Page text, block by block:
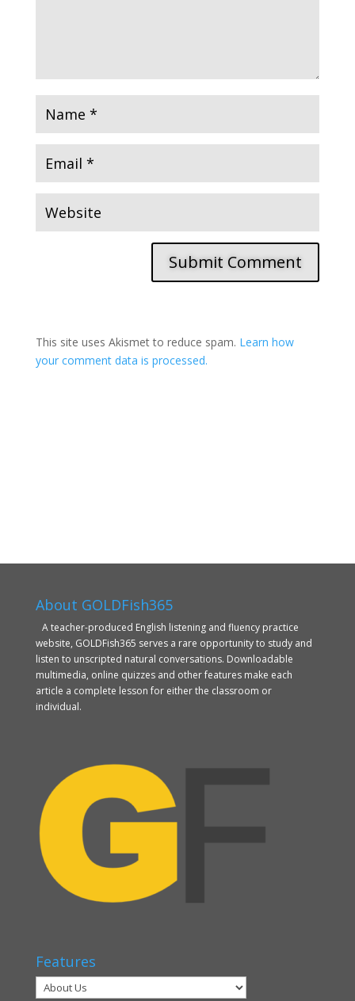
Submit Comment
This site uses Akismet to reduce spam. Learn how
your comment data is processed.
About GOLDFish365
A teacher-produced English listening and fluency practice
website, GOLDFish365 serves a rare opportunity to study and
listen to unscripted natural conversations. Downloadable
multimedia, online quizzes and other features make each
article a complete lesson for either the classroom or
individual.
Features